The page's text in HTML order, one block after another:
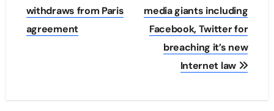
navigation
withdraws from Paris
agreement
media giants including
Facebook, Twitter for
breaching it’s new
Internet law